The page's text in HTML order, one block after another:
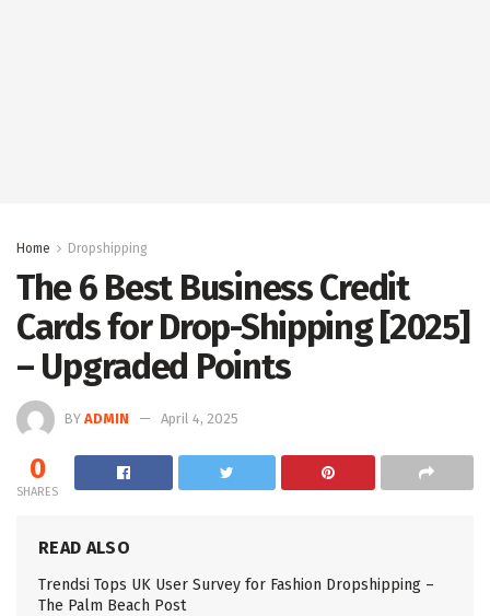
Home Dropshipping
The 6 Best Business Credit
Cards for Drop-Shipping [2025]
– Upgraded Points
BY ADMIN April 4, 2025
0
SHARES
READ ALSO
Trendsi Tops UK User Survey for Fashion Dropshipping –
The Palm Beach Post